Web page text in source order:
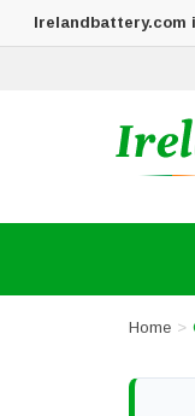
Irelandbattery.com
Home